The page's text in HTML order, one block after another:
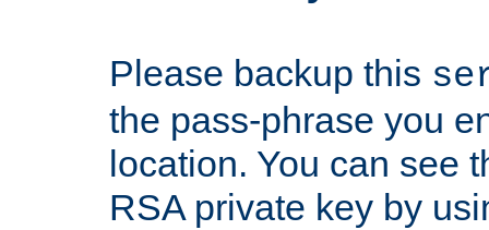
Please backup this
the pass-phrase you
location. You can see
RSA private key by